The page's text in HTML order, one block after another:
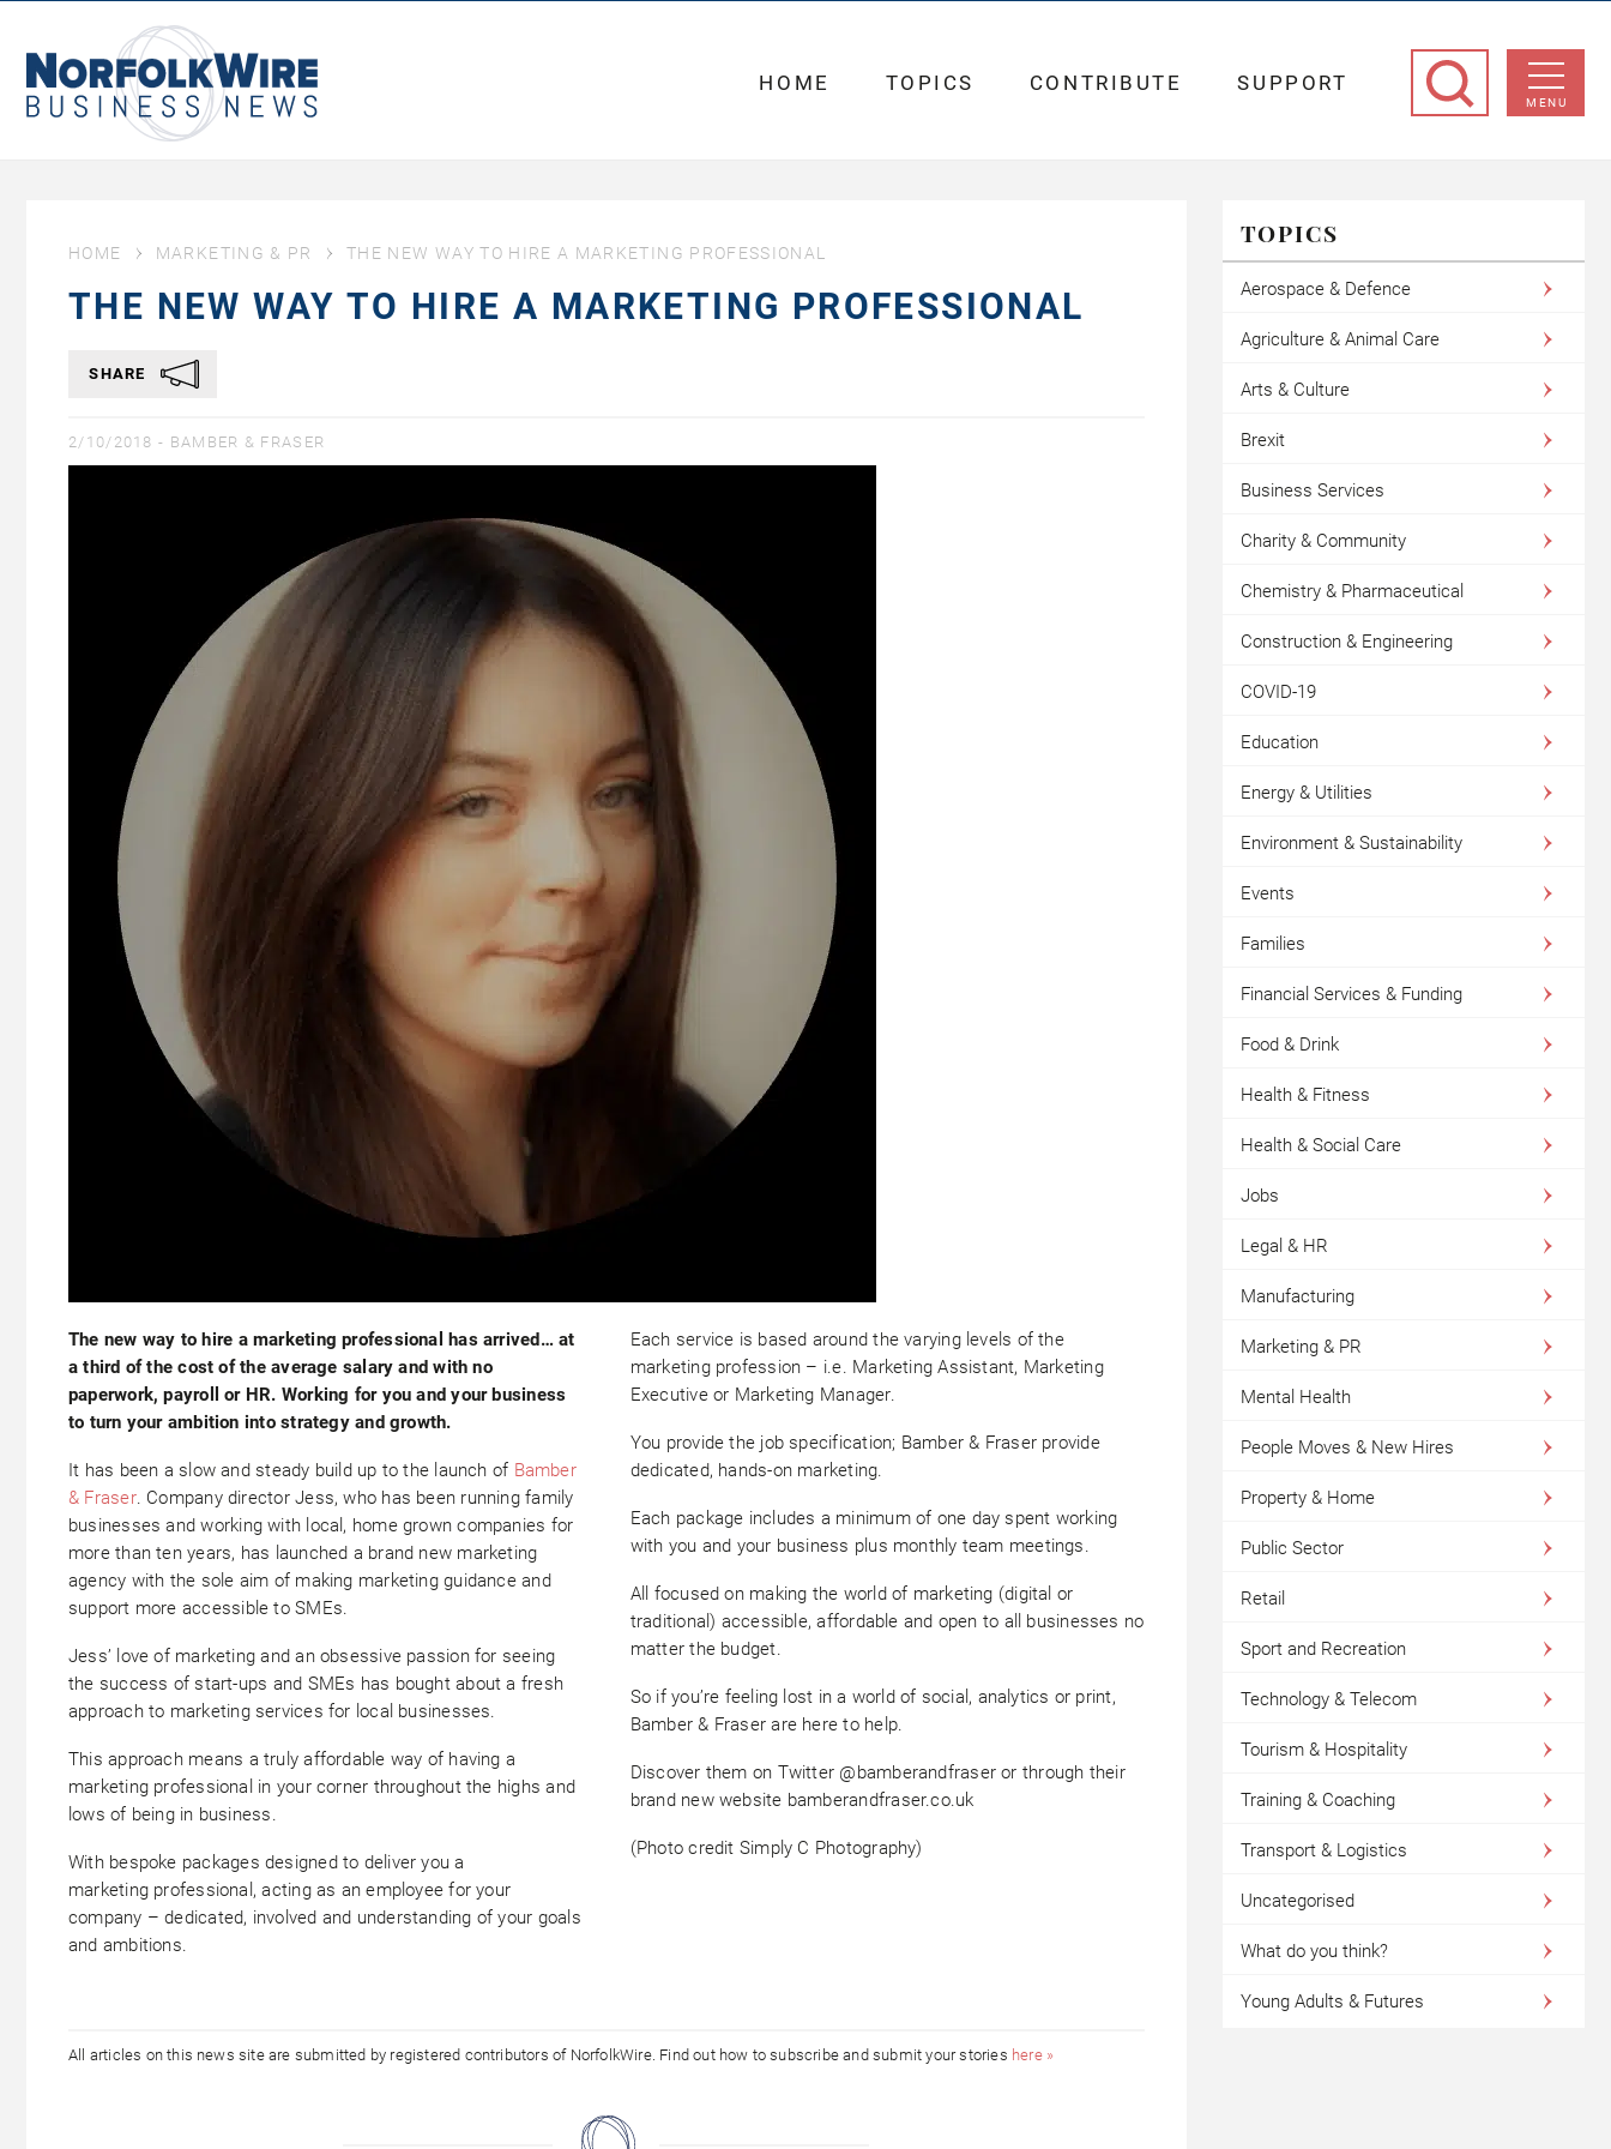
Business
News
MENU
HOME TOPICS CONTRIBUTE SUPPORT
HOME MARKETING & PR THE NEW WAY TO HIRE A MARKETING PROFESSIONAL
THE NEW WAY TO HIRE A MARKETING PROFESSIONAL
SHARE
2/10/2018 - BAMBER & FRASER
The new way to hire a marketing professional has arrived… at
a third of the cost of the average salary and with no
paperwork, payroll or HR. Working for you and your business
to turn your ambition into strategy and growth.
It has been a slow and steady build up to the launch of Bamber
& Fraser. Company director Jess, who has been running family
businesses and working with local, home grown companies for
more than ten years, has launched a brand new marketing
agency with the sole aim of making marketing guidance and
support more accessible to SMEs.
Jess’ love of marketing and an obsessive passion for seeing
the success of start-ups and SMEs has bought about a fresh
approach to marketing services for local businesses.
This approach means a truly affordable way of having a
marketing professional in your corner throughout the highs and
lows of being in business.
With bespoke packages designed to deliver you a
marketing professional, acting as an employee for your
company – dedicated, involved and understanding of your goals
and ambitions.
Each service is based around the varying levels of the
marketing profession – i.e. Marketing Assistant, Marketing
Executive or Marketing Manager.
You provide the job specification; Bamber & Fraser provide
dedicated, hands-on marketing.
Each package includes a minimum of one day spent working
with you and your business plus monthly team meetings.
All focused on making the world of marketing (digital or
traditional) accessible, affordable and open to all businesses no
matter the budget.
So if you’re feeling lost in a world of social, analytics or print,
Bamber & Fraser are here to help.
Discover them on Twitter @bamberandfraser or through their
brand new website bamberandfraser.co.uk
(Photo credit Simply C Photography)
All articles on this news site are submitted by registered contributors of NorfolkWire. Find out how to subscribe and submit your stories here »
TOPICS
Aerospace & Defence
Agriculture & Animal Care
Arts & Culture
Brexit
Business Services
Charity & Community
Chemistry & Pharmaceutical
Construction & Engineering
COVID-19
Education
Energy & Utilities
Environment & Sustainability
Events
Families
Financial Services & Funding
Food & Drink
Health & Fitness
Health & Social Care
Jobs
Legal & HR
Manufacturing
Marketing & PR
Mental Health
People Moves & New Hires
Property & Home
Public Sector
Retail
Sport and Recreation
Technology & Telecom
Tourism & Hospitality
Training & Coaching
Transport & Logistics
Uncategorised
What do you think?
Young Adults & Futures